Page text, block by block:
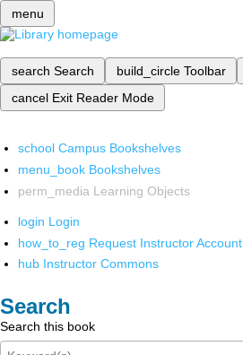
menu
search Search build_circle Toolbar
cancel Exit Reader Mode
school Campus Bookshelves
menu_book Bookshelves
perm_media Learning Objects
login Login
how_to_reg Request Instructor Account
hub Instructor Commons
Search
Search this book